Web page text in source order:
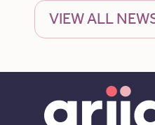
VIEW ALL